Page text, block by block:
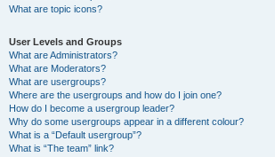
What are topic icons?
User Levels and Groups
What are Administrators?
What are Moderators?
What are usergroups?
Where are the usergroups and how do I join one?
How do I become a usergroup leader?
Why do some usergroups appear in a different colour?
What is a “Default usergroup”?
What is “The team” link?